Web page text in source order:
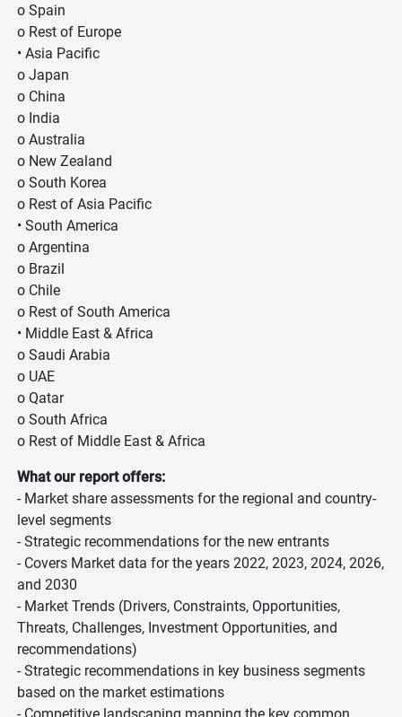
o Spain
o Rest of Europe
• Asia Pacific
o Japan
o China
o India
o Australia
o New Zealand
o South Korea
o Rest of Asia Pacific
• South America
o Argentina
o Brazil
o Chile
o Rest of South America
• Middle East & Africa
o Saudi Arabia
o UAE
o Qatar
o South Africa
o Rest of Middle East & Africa
What our report offers:
- Market share assessments for the regional and country-
level segments
- Strategic recommendations for the new entrants
- Covers Market data for the years 2022, 2023, 2024, 2026,
and 2030
- Market Trends (Drivers, Constraints, Opportunities,
Threats, Challenges, Investment Opportunities, and
recommendations)
- Strategic recommendations in key business segments
based on the market estimations